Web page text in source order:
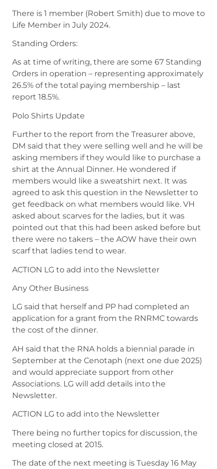
There is 1 member (Robert Smith) due to move to
Life Member in July 2024.
Standing Orders:
As at time of writing, there are some 67 Standing
Orders in operation – representing approximately
26.5% of the total paying membership – last
report 18.5%.
Polo Shirts Update
Further to the report from the Treasurer above,
DM said that they were selling well and he will be
asking members if they would like to purchase a
shirt at the Annual Dinner. He wondered if
members would like a sweatshirt next. It was
agreed to ask this question in the Newsletter to
get feedback on what members would like. VH
asked about scarves for the ladies, but it was
pointed out that this had been asked before but
there were no takers – the AOW have their own
scarf that ladies tend to wear.
ACTION LG to add into the Newsletter
Any Other Business
LG said that herself and PP had completed an
application for a grant from the RNRMC towards
the cost of the dinner.
AH said that the RNA holds a biennial parade in
September at the Cenotaph (next one due 2025)
and would appreciate support from other
Associations. LG will add details into the
Newsletter.
ACTION LG to add into the Newsletter
There being no further topics for discussion, the
meeting closed at 2015.
The date of the next meeting is Tuesday 16 May